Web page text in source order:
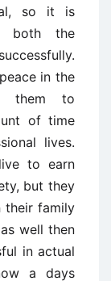
so it is
both the
in the
them to
of time
lives.
to earn
but they
their family
well then
in actual
a days